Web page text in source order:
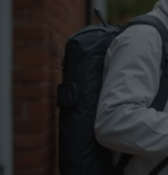
Flea Treatment
Spider Control
Silverfish Control
Woodworm Treatment